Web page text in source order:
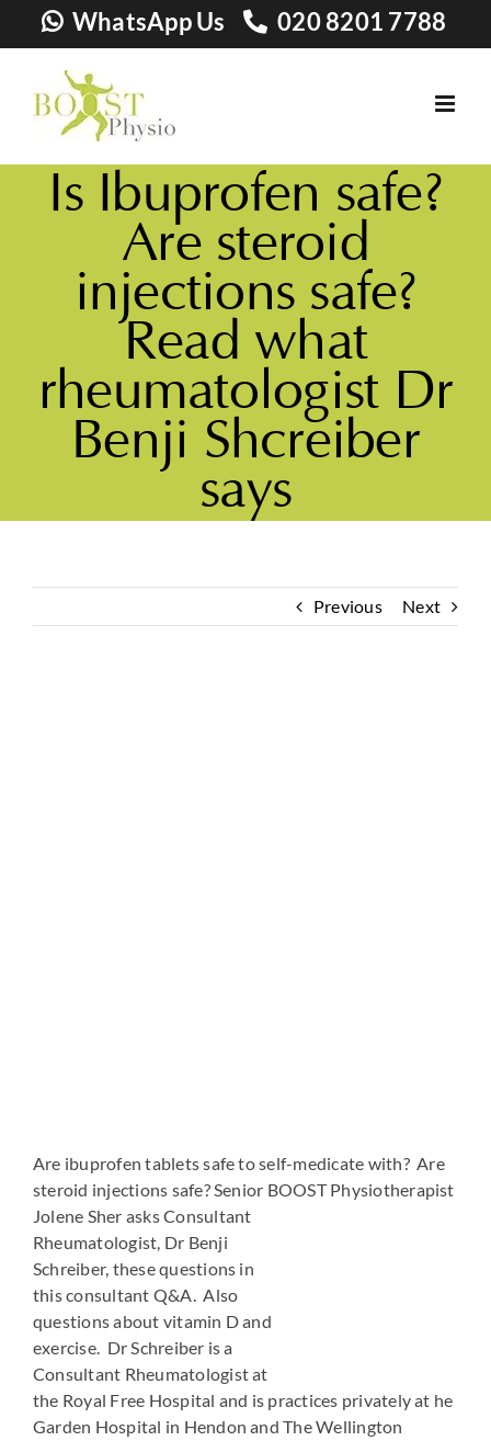
WhatsApp Us 020 8201 7788
Is Ibuprofen safe?
Are steroid
injections safe?
Read what
rheumatologist Dr
Benji Shcreiber
says
Previous Next
Are ibuprofen tablets safe to self-medicate with? Are
steroid injections safe? Senior BOOST Physiotherapist
Jolene Sher asks Consultant
Rheumatologist, Dr Benji
Schreiber, these questions in
this consultant Q&A. Also
questions about vitamin D and
exercise. Dr Schreiber is a
Consultant Rheumatologist at
the Royal Free Hospital and is practices privately at he
Garden Hospital in Hendon and The Wellington